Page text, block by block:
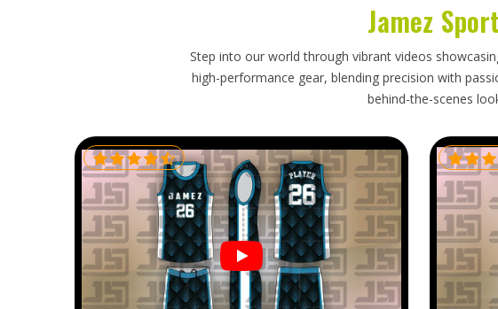
sala balls for sports facilities, clubs and retailers need an
specifications for the game, packs balls carefully to prevent
timelines that keep facility stock levels manageable. A shipment of
covers or incorrect bounce characteristics creates problems for facilities
for daily sessions. If you are looking for
Sala Ball Exporters in
packaging and dependable shipping schedules ensure every order
Jamez
Step into our world through vibrant videos
high-performance gear, blending precision with
behind-the-scenes